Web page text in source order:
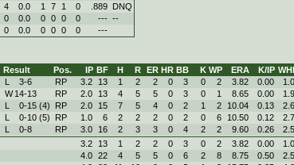
4 0.0 1 7 1 0 .889 DNQ
0 0.0 0 0 0 0 --- --
0 0.0 0 0 0 0 ---
Result Pos. IP BF H R ER HR BB K WP ERA K/IP
L 3-6 RP 3.2 13 1 2 2 0 3 0 2 3.82 0.00
W 14-13 RP 2.0 13 4 5 5 0 3 0 1 8.65 0.00
L 0-15 (4) RP 2.0 15 7 5 4 0 2 1 2 10.04 0.13
L 0-10 (5) RP 1.0 6 2 2 2 0 2 0 6 10.50 0.12
L 0-8 RP 3.0 16 2 3 3 0 4 2 2 9.60 0.26
3.2 13 1 2 2 0 3 0 2 3.82 0.00
4.0 22 4 5 5 0 6 2 8 8.75 0.50